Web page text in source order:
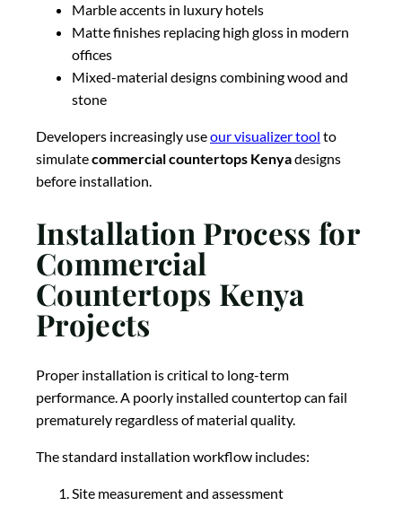
Marble accents in luxury hotels
Matte finishes replacing high gloss in modern
offices
Mixed-material designs combining wood and
stone
Developers increasingly useour visualizer tool to
simulatecommercial countertops Kenyadesigns
before installation.
Installation Process for
Commercial
Countertops Kenya
Projects
Proper installation is critical to long-term
performance. A poorly installed countertop can fail
prematurely regardless of material quality.
The standard installation workflow includes:
Site measurement and assessment